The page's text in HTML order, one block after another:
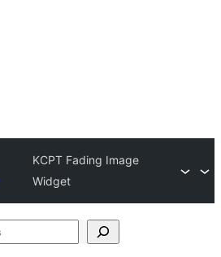
KCPT Fading Image
Widget